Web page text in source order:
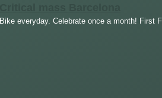
Bike everyday. Celebrate once a month! First